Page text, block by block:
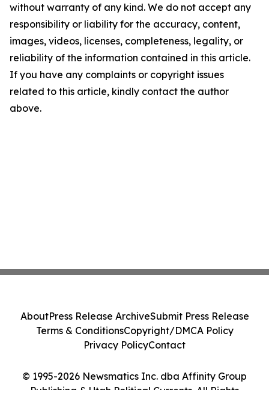
without warranty of any kind. We do not accept any
responsibility or liability for the accuracy, content,
images, videos, licenses, completeness, legality, or
reliability of the information contained in this article.
If you have any complaints or copyright issues
related to this article, kindly contact the author
above.
© 1995-2026 Newsmatics Inc. dba Affinity Group
Publishing & Utah Political Currents. All Rights
AboutPress Release ArchiveSubmit Press Release
Terms & ConditionsCopyright/DMCA Policy
Privacy PolicyContact